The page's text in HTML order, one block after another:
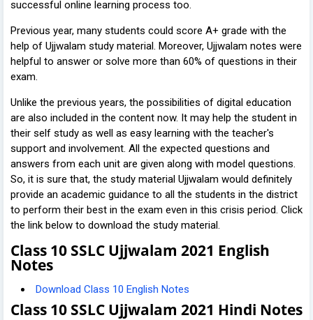
successful online learning process too.
Previous year, many students could score A+ grade with the
help of Ujjwalam study material. Moreover, Ujjwalam notes were
helpful to answer or solve more than 60% of questions in their
exam.
Unlike the previous years, the possibilities of digital education
are also included in the content now. It may help the student in
their self study as well as easy learning with the teacher's
support and involvement. All the expected questions and
answers from each unit are given along with model questions.
So, it is sure that, the study material Ujjwalam would definitely
provide an academic guidance to all the students in the district
to perform their best in the exam even in this crisis period. Click
the link below to download the study material.
Class 10 SSLC Ujjwalam 2021 English
Notes
Download Class 10 English Notes
Class 10 SSLC Ujjwalam 2021 Hindi Notes